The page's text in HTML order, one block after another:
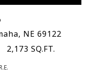
NE 69122
2,173 SQ.FT.